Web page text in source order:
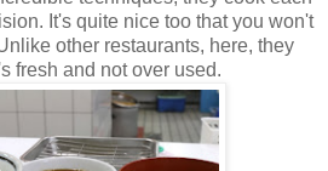
It's quite nice too that you won't
other restaurants, here, they
fresh and not over used.